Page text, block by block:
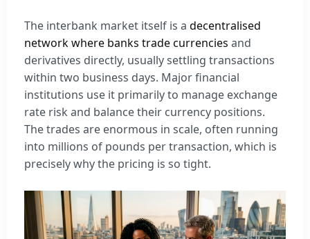
The interbank market itself is a decentralised
network where banks trade currencies and
derivatives directly, usually settling transactions
within two business days. Major financial
institutions use it primarily to manage exchange
rate risk and balance their currency positions.
The trades are enormous in scale, often running
into millions of pounds per transaction, which is
precisely why the pricing is so tight.